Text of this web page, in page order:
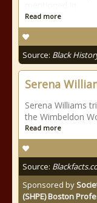
Read more
Source: Black
Serena
Serena Williams
the Wimbeldon
Read more
Source:
Sponsored by
(SHPE) Boston